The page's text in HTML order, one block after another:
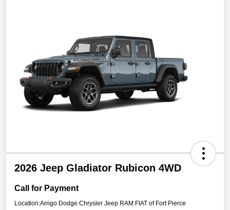
2026 Jeep Gladiator Rubicon 4WD
Call for Payment
Location:Arrigo Dodge Chrysler Jeep RAM FIAT of Fort Pierce